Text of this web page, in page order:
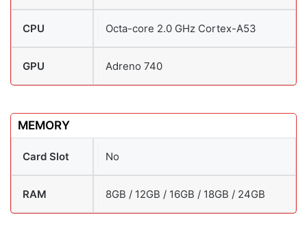
CPU Octa-core 2.0 GHz Cortex-A53
GPU Adreno 740
MEMORY
Card Slot No
RAM 8GB / 12GB / 16GB / 18GB / 24GB